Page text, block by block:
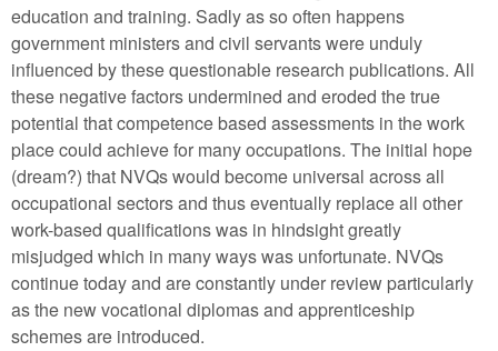
education and training. Sadly as so often happens
government ministers and civil servants were unduly
influenced by these questionable research publications. All
these negative factors undermined and eroded the true
potential that competence based assessments in the work
place could achieve for many occupations. The initial hope
(dream?) that NVQs would become universal across all
occupational sectors and thus eventually replace all other
work-based qualifications was in hindsight greatly
misjudged which in many ways was unfortunate. NVQs
continue today and are constantly under review particularly
as the new vocational diplomas and apprenticeship
schemes are introduced.